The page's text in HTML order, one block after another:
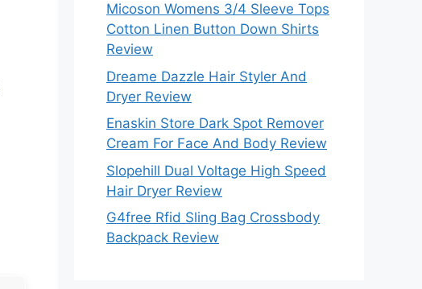
Micoson Womens 3/4 Sleeve Tops
Cotton Linen Button Down Shirts
Review
Dreame Dazzle Hair Styler And
Dryer Review
Enaskin Store Dark Spot Remover
Cream For Face And Body Review
Slopehill Dual Voltage High Speed
Hair Dryer Review
G4free Rfid Sling Bag Crossbody
Backpack Review